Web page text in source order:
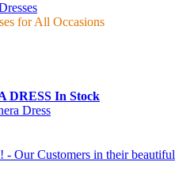
for All Occasions
DRESS In Stock
Dress
- Our Customers in their beautiful